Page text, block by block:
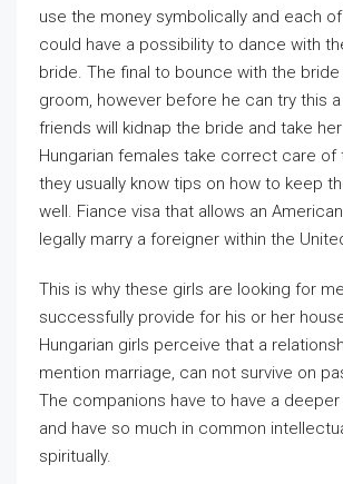
use the money symbolically and each
could have a possibility to dance with
bride. The final to bounce with the
groom, however before he can try this
friends will kidnap the bride and take her
Hungarian females take correct care of
they usually know tips on how to keep
well. Fiance visa that allows an
legally marry a foreigner within the
This is why these girls are looking for
successfully provide for his or her
Hungarian girls perceive that a
mention marriage, can not survive on
The companions have to have a
and have so much in common
spiritually.